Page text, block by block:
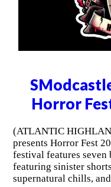
Horror
(ATLANTIC
presents Horror Fest
festival features
featuring sinister
supernatural chills,